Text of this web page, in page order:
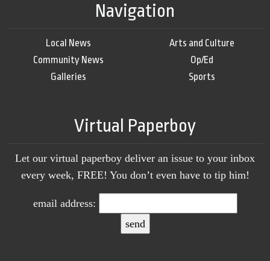
Navigation
Local News
Community News
Galleries
Arts and Culture
Op/Ed
Sports
Virtual Paperboy
Let our virtual paperboy deliver an issue to your inbox
every week, FREE! You don’t even have to tip him!
email address: